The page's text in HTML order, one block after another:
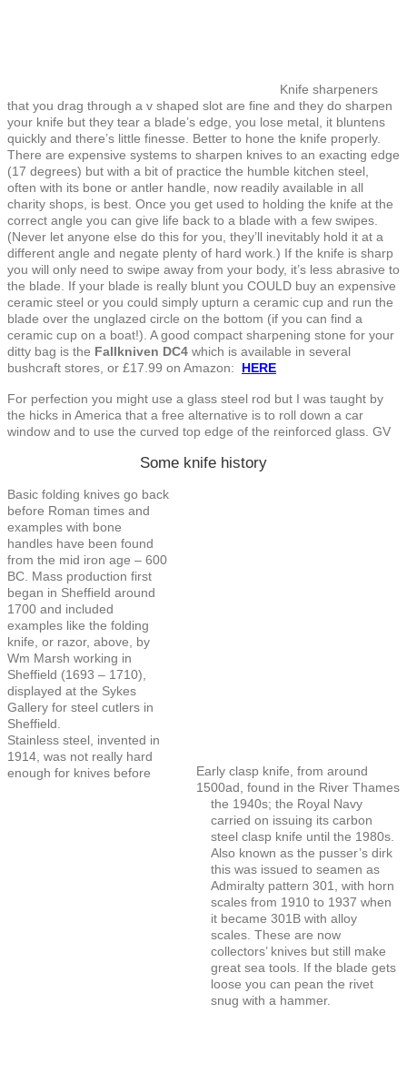
Knife sharpeners
that you drag through a v shaped slot are fine and they do sharpen
your knife but they tear a blade’s edge, you lose metal, it bluntens
quickly and there’s little finesse. Better to hone the knife properly.
There are expensive systems to sharpen knives to an exacting edge
(17 degrees) but with a bit of practice the humble kitchen steel,
often with its bone or antler handle, now readily available in all
charity shops, is best. Once you get used to holding the knife at the
correct angle you can give life back to a blade with a few swipes.
(Never let anyone else do this for you, they’ll inevitably hold it at a
different angle and negate plenty of hard work.) If the knife is sharp
you will only need to swipe away from your body, it’s less abrasive to
the blade. If your blade is really blunt you COULD buy an expensive
ceramic steel or you could simply upturn a ceramic cup and run the
blade over the unglazed circle on the bottom (if you can find a
ceramic cup on a boat!). A good compact sharpening stone for your
ditty bag is the Fallkniven DC4 which is available in several
bushcraft stores, or £17.99 on Amazon: HERE
For perfection you might use a glass steel rod but I was taught by
the hicks in America that a free alternative is to roll down a car
window and to use the curved top edge of the reinforced glass. GV
Some knife history
Early clasp knife, from around
1500ad, found in the River Thames
Basic folding knives go back
before Roman times and
examples with bone
handles have been found
from the mid iron age – 600
BC. Mass production first
began in Sheffield around
1700 and included
examples like the folding
knife, or razor, above, by
Wm Marsh working in
Sheffield (1693 – 1710),
displayed at the Sykes
Gallery for steel cutlers in
Sheffield.
Stainless steel, invented in
1914, was not really hard
enough for knives before
the 1940s; the Royal Navy
carried on issuing its carbon
steel clasp knife until the 1980s.
Also known as the pusser’s dirk
this was issued to seamen as
Admiralty pattern 301, with horn
scales from 1910 to 1937 when
it became 301B with alloy
scales. These are now
collectors’ knives but still make
great sea tools. If the blade gets
loose you can pean the rivet
snug with a hammer.